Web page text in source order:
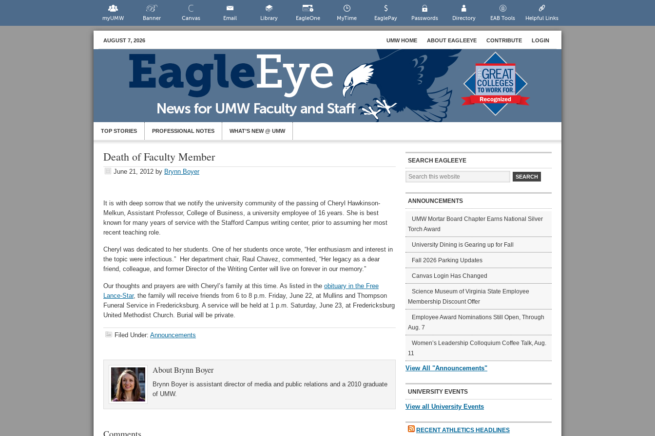
myUMW Banner Canvas Email Library EagleOne MyTime EaglePay Passwords Directory EAB Tools Helpful Links
AUGUST 7, 2026 UMW HOME ABOUT EAGLEEYE CONTRIBUTE LOGIN
TOP STORIES PROFESSIONAL NOTES WHAT’S NEW @ UMW
Death of Faculty Member
June 21, 2012 by Brynn Boyer
It is with deep sorrow that we notify the university community of the passing of Cheryl Hawkinson-
Melkun, Assistant Professor, College of Business, a university employee of 16 years. She is best
known for many years of service with the Stafford Campus writing center, prior to assuming her most
recent teaching role.
Cheryl was dedicated to her students. One of her students once wrote, “Her enthusiasm and interest in
the topic were infectious.” Her department chair, Raul Chavez, commented, “Her legacy as a dear
friend, colleague, and former Director of the Writing Center will live on forever in our memory.”
Our thoughts and prayers are with Cheryl’s family at this time. As listed in the obituary in the Free
Lance-Star, the family will receive friends from 6 to 8 p.m. Friday, June 22, at Mullins and Thompson
Funeral Service in Fredericksburg. A service will be held at 1 p.m. Saturday, June 23, at Fredericksburg
United Methodist Church. Burial will be private.
Filed Under: Announcements
AboutBrynn Boyer
Brynn Boyer is assistant director of media and public relations and a 2010 graduate
of UMW.
Comments
SEARCH EAGLEEYE
ANNOUNCEMENTS
UMW Mortar Board Chapter Earns National Silver
Torch Award
University Dining is Gearing up for Fall
Fall 2026 Parking Updates
Canvas Login Has Changed
Science Museum of Virginia State Employee
Membership Discount Offer
Employee Award Nominations Still Open, Through
Aug. 7
Women’s Leadership Colloquium Coffee Talk, Aug.
11
View All "Announcements"
UNIVERSITY EVENTS
View all University Events
RECENT ATHLETICS HEADLINES